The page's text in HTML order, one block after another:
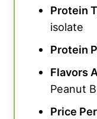
Protein
isolate
Protein
Flavors
Peanut
Price